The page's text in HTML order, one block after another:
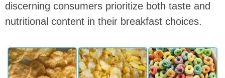
discerning consumers prioritize both taste and
nutritional content in their breakfast choices.